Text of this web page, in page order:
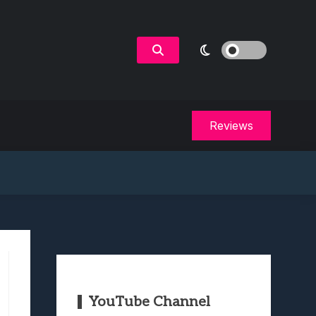
Reviews
YouTube Channel